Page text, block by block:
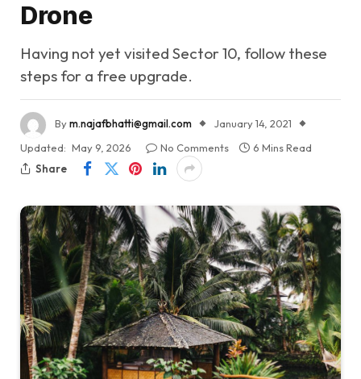
Drone
Having not yet visited Sector 10, follow these
steps for a free upgrade.
Bym.najafbhatti@gmail.com
January 14, 2021
Updated: May 9, 2026 No Comments
6 Mins Read
Share